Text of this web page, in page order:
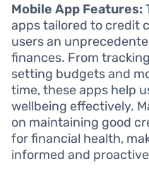
Mobile App Features:
apps tailored to credit
users an
finances. From
setting budgets and
time, these apps help
wellbeing effectively.
on maintaining good
for financial health,
informed and